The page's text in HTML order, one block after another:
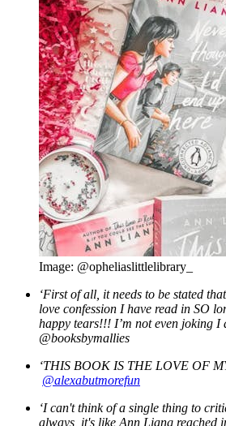
Image: @opheliaslittlelibrary_
‘First of all, it needs to be stated
love confession I have read in SO
happy tears!!! I’m not even joking I
@booksbymallies
‘THIS BOOK IS THE LOVE OF
@alexabutmorefun
‘I can't think of a single thing to
always, it's like Ann Liang reached